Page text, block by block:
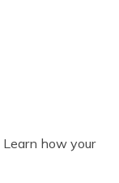
Learn how your